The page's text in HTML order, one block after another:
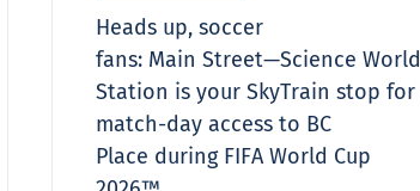
Heads up, soccer
fans: Main Street—Science World
Station is your SkyTrain stop for
match-day access to BC
Place during FIFA World Cup